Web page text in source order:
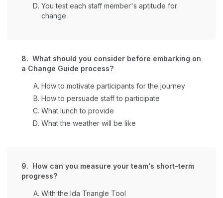
You test each staff member's aptitude for
change
8. What should you consider before embarking on
a Change Guide process?
How to motivate participants for the journey
How to persuade staff to participate
What lunch to provide
What the weather will be like
9. How can you measure your team's short-term
progress?
With the Ida Triangle Tool